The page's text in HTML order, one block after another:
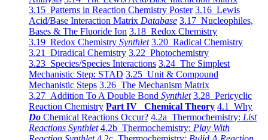
3.15 Patterns in Reaction Chemistry Poster 3.16 Lewis
Acid/Base Interaction Matrix Database 3.17 Nucleophiles,
Bases & The Fluoride Ion 3.18 Redox Chemistry
3.19 Redox Chemistry Synthlet 3.20 Radical Chemistry
3.21 Diradical Chemistry 3.22 Photochemistry
3.23 Species/Species Interactions 3.24 The Simplest
Mechanistic Step: STAD 3.25 Unit & Compound
Mechanistic Steps 3.26 The Mechanism Matrix
3.27 Addition To A Double Bond Synthlet 3.28 Pericyclic
Reaction Chemistry Part IV Chemical Theory 4.1 Why
Do Chemical Reactions Occur? 4.2a Thermochemistry: List
Reactions Synthlet 4.2b Thermochemistry: Play With